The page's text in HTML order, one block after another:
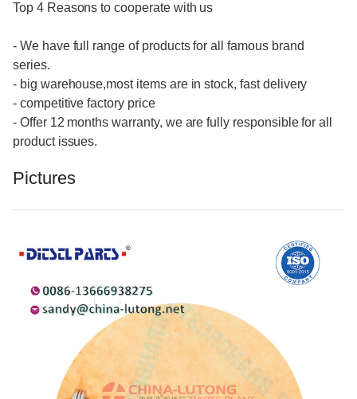
Top 4 Reasons to cooperate with us
- We have full range of products for all famous brand
series.
- big warehouse,most items are in stock, fast delivery
- competitive factory price
- Offer 12 months warranty, we are fully responsible for all
product issues.
Pictures